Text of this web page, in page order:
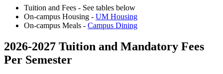
Tuition and Fees - See tables below
On-campus Housing - UM Housing
On-campus Meals - Campus Dining
2026-2027 Tuition and Mandatory Fees
Per Semester